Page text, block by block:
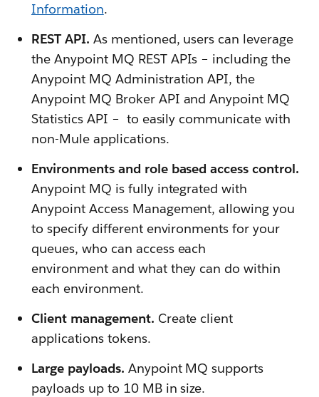
Information.
REST API. As mentioned, users can leverage
the Anypoint MQ REST APIs – including the
Anypoint MQ Administration API, the
Anypoint MQ Broker API and Anypoint MQ
Statistics API – to easily communicate with
non-Mule applications.
Environments and role based access control.
Anypoint MQ is fully integrated with
Anypoint Access Management, allowing you
to specify different environments for your
queues, who can access each
environment and what they can do within
each environment.
Client management. Create client
applications tokens.
Large payloads. Anypoint MQ supports
payloads up to 10 MB in size.